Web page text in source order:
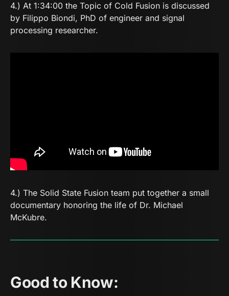
4.) At 1:34:00 the Topic of Cold Fusion is discussed
by Filippo Biondi, PhD of engineer and signal
processing researcher.
4.) The Solid State Fusion team put together a small
documentary honoring the life of Dr. Michael
McKubre.
Good to Know: